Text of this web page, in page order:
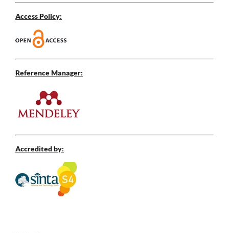
Access Policy:
Reference Manager:
Accredited by: